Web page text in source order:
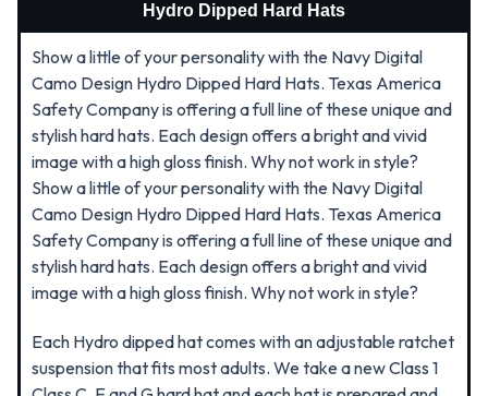
Hydro Dipped Hard Hats
Show a little of your personality with the Navy Digital
Camo Design Hydro Dipped Hard Hats. Texas America
Safety Company is offering a full line of these unique and
stylish hard hats. Each design offers a bright and vivid
image with a high gloss finish. Why not work in style?
Show a little of your personality with the Navy Digital
Camo Design Hydro Dipped Hard Hats. Texas America
Safety Company is offering a full line of these unique and
stylish hard hats. Each design offers a bright and vivid
image with a high gloss finish. Why not work in style?
Each Hydro dipped hat comes with an adjustable ratchet
suspension that fits most adults. We take a new Class 1